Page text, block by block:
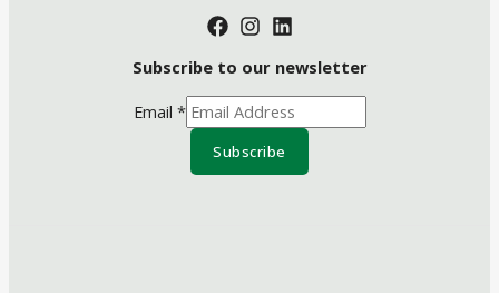
Subscribe to our newsletter
Email *
Subscribe